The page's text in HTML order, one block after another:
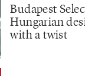
Budapest
Hungarian
with a twist